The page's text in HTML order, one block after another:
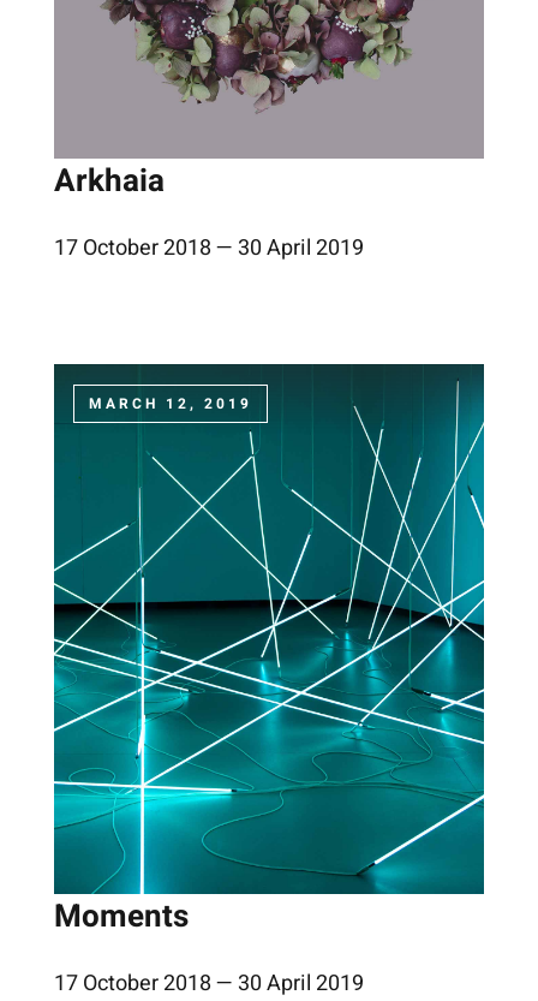
Arkhaia
17 October 2018 — 30 April 2019
MARCH 12, 2019
Moments
17 October 2018 — 30 April 2019